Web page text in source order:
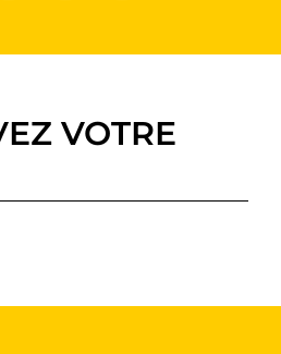
VOTRE